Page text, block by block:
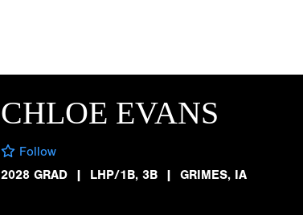
CHLOE EVANS
Follow
2028 GRAD
| LHP/1B, 3B | GRIMES, IA